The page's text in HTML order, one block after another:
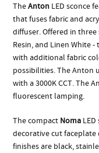
TheAnton LED sconce
that fuses fabric and
diffuser. Offered in
Resin, and Linen White
with additional fabric
possibilities. The Anton
with a 3000K CCT. The
fluorescent lamping.
The compact Noma
decorative cut
finishes are black,